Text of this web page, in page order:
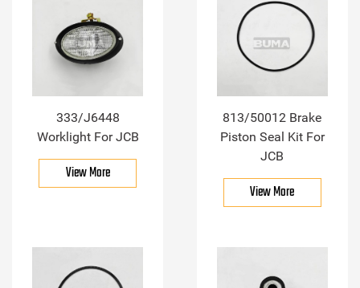
333/J6448
Worklight For JCB
View More
813/50012 Brake
Piston Seal Kit For
JCB
View More